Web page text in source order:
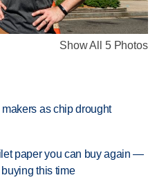
Show All 5 Photos
as chip drought
paper you can buy again —
this time